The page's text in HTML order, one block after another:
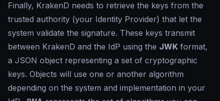
Finally, KrakenD needs to retrieve the keys from the
trusted authority (your Identity Provider) that let the
system validate the signature. These keys transmit
between KrakenD and the IdP using the JWK format,
a JSON object representing a set of cryptographic
keys. Objects will use one or another algorithm
depending on the system and implementation in your